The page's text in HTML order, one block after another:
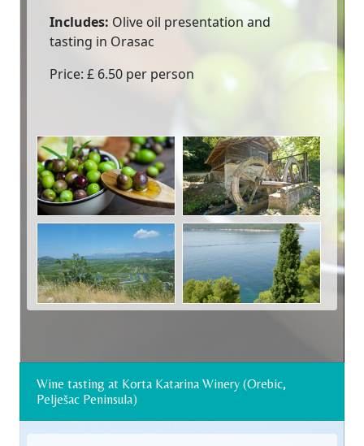
Includes: Olive oil presentation and
tasting in Orasac
Price: £ 6.50 per person
Wine tasting at Korta Katarina Winery (Orebic,
Pelješac Peninsula)